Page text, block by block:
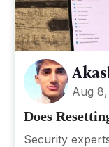
Aug
Does
Security